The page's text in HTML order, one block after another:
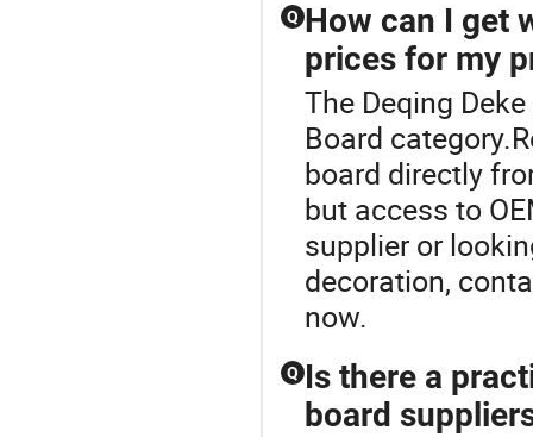
Q How can I get
prices for my
The Deqing
Board
board directly
but access to
supplier or
decoration,
now.
Q Is there a
board